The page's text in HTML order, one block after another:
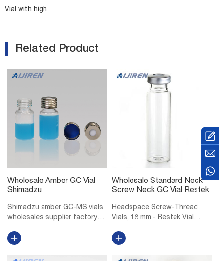
Vial with high
Related Product
Wholesale Amber GC Vial
Shimadzu
Shimadzu amber GC-MS vials
wholesales supplier factory
manufacturer factory
wholesales-LC. Vials, 1.5mL
Wholesale Standard Neck
Screw Neck GC Vial Restek
Headspace Screw-Thread
Vials, 18 mm - Restek Vial
mL Headspace Vials, 36 Vial
Capacity, Polypropylene, ea.
18 mm Magnetic Screw-